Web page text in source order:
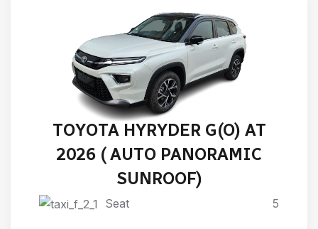
TOYOTA HYRYDER G(O) AT
2026 ( AUTO PANORAMIC
SUNROOF)
Seat 5